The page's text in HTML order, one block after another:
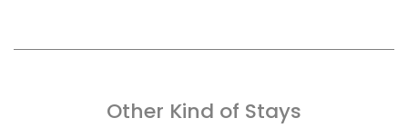
Other Kind of Stays